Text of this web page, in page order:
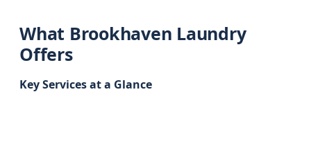
What Brookhaven Laundry
Offers
Key Services at a Glance